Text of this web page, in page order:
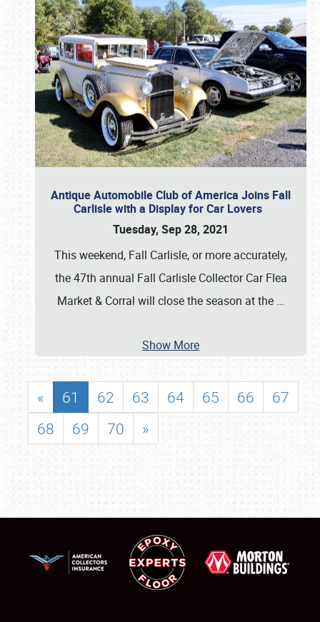
Antique Automobile Club of America Joins Fall
Carlisle with a Display for Car Lovers
Tuesday, Sep 28, 2021
This weekend, Fall Carlisle, or more accurately,
the 47th annual Fall Carlisle Collector Car Flea
Market & Corral will close the season at the …
Show More
« 61 62 63 64 65 66
67
68
69 70 »